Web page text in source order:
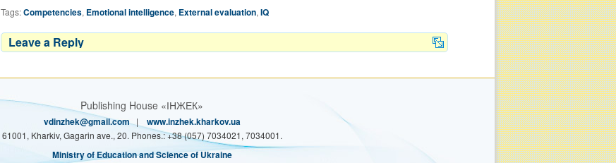
Tags:Competencies, Emotional intelligence, External evaluation, IQ
Leave a Reply
Publishing House «ІНЖЕК»
vdinzhek@gmail.com| www.inzhek.kharkov.ua
61001, Kharkiv, Gagarin ave., 20. Phones.: +38 (057) 7034021, 7034001.
Ministry of Education and Science of Ukraine